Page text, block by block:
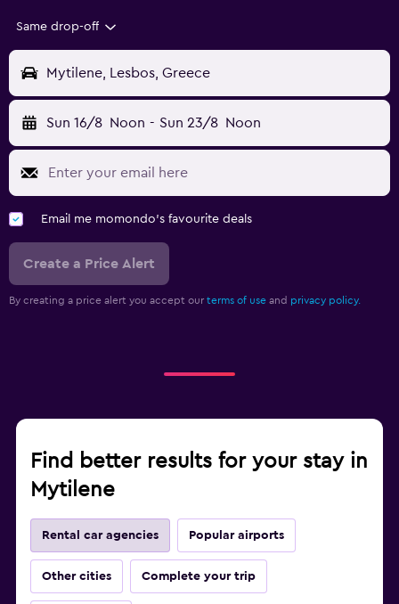
Same drop-off
Mytilene, Lesbos, Greece
Sun 16/8 Noon - Sun 23/8 Noon
Email me momondo's favourite deals
Create a Price Alert
By creating a price alert you accept our terms of use and privacy policy.
Find better results for your stay in
Mytilene
Rental car agencies Popular airports
Other cities Complete your trip